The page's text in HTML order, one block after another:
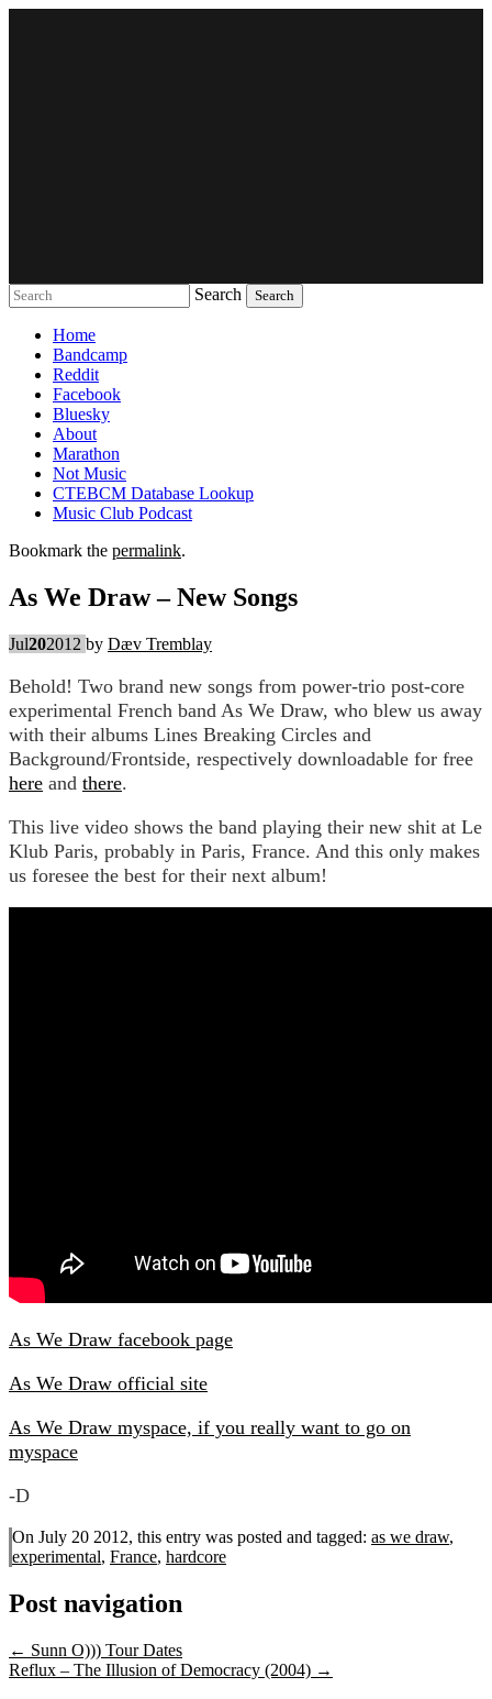
Search
Home
Bandcamp
Reddit
Facebook
Bluesky
About
Marathon
Not Music
CTEBCM Database Lookup
Music Club Podcast
Bookmark the permalink.
As We Draw – New Songs
Jul202012 by Dæv Tremblay
Behold! Two brand new songs from power-trio post-core
experimental French band As We Draw, who blew us away
with their albums Lines Breaking Circles and
Background/Frontside, respectively downloadable for free
here and there.
This live video shows the band playing their new shit at Le
Klub Paris, probably in Paris, France. And this only makes
us foresee the best for their next album!
As We Draw facebook page
As We Draw official site
As We Draw myspace, if you really want to go on
myspace
-D
On July 20 2012, this entry was posted and tagged: as we draw,
experimental, France, hardcore
Post navigation
← Sunn O))) Tour Dates
Reflux – The Illusion of Democracy (2004) →